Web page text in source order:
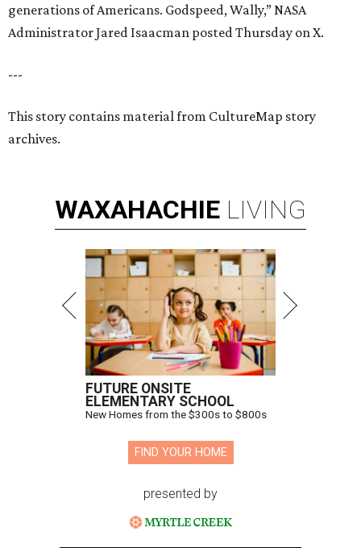
generations of Americans. Godspeed, Wally,” NASA
Administrator Jared Isaacman posted Thursday on X.
---
This story contains material from CultureMap story
archives.
WAXAHACHIE LIVING
FUTURE ONSITE
ELEMENTARY SCHOOL
New Homes from the $300s to $800s
FIND YOUR HOME
presented by